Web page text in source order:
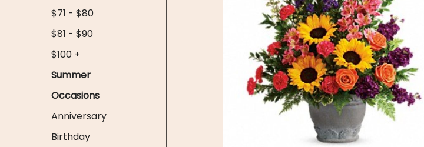
$71 - $80
$81 - $90
$100 +
Summer
Occasions
Anniversary
Birthday